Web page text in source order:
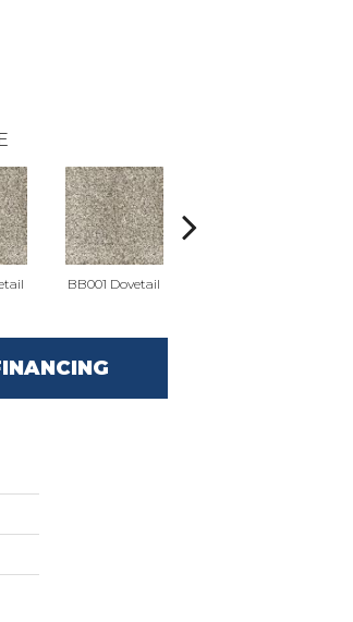
BB001 Dovetail